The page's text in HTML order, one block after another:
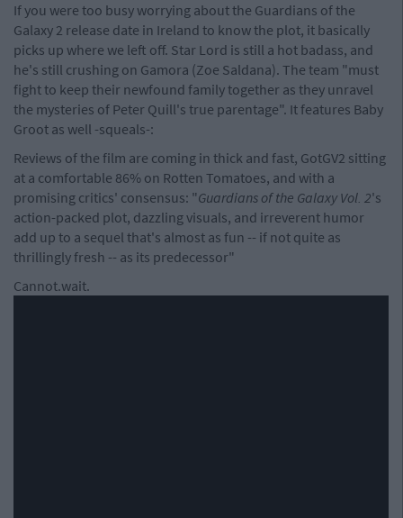
If you were too busy worrying about the Guardians of the
Galaxy 2 release date in Ireland to know the plot, it basically
picks up where we left off. Star Lord is still a hot badass, and
he's still crushing on Gamora (Zoe Saldana). The team "must
fight to keep their newfound family together as they unravel
the mysteries of Peter Quill's true parentage". It features Baby
Groot as well -squeals-:
Reviews of the film are coming in thick and fast, GotGV2 sitting
at a comfortable 86% on Rotten Tomatoes, and with a
promising critics' consensus: "Guardians of the Galaxy Vol. 2's
action-packed plot, dazzling visuals, and irreverent humor
add up to a sequel that's almost as fun -- if not quite as
thrillingly fresh -- as its predecessor"
Cannot.wait.